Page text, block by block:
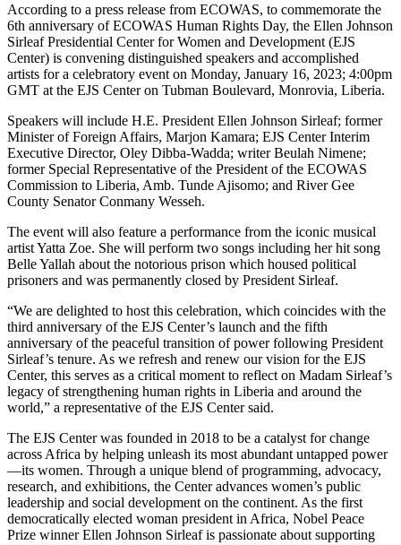
According to a press release from ECOWAS, to commemorate the
6th anniversary of ECOWAS Human Rights Day, the Ellen Johnson
Sirleaf Presidential Center for Women and Development (EJS
Center) is convening distinguished speakers and accomplished
artists for a celebratory event on Monday, January 16, 2023; 4:00pm
GMT at the EJS Center on Tubman Boulevard, Monrovia, Liberia.
Speakers will include H.E. President Ellen Johnson Sirleaf; former
Minister of Foreign Affairs, Marjon Kamara; EJS Center Interim
Executive Director, Oley Dibba-Wadda; writer Beulah Nimene;
former Special Representative of the President of the ECOWAS
Commission to Liberia, Amb. Tunde Ajisomo; and River Gee
County Senator Conmany Wesseh.
The event will also feature a performance from the iconic musical
artist Yatta Zoe. She will perform two songs including her hit song
Belle Yallah about the notorious prison which housed political
prisoners and was permanently closed by President Sirleaf.
“We are delighted to host this celebration, which coincides with the
third anniversary of the EJS Center’s launch and the fifth
anniversary of the peaceful transition of power following President
Sirleaf’s tenure. As we refresh and renew our vision for the EJS
Center, this serves as a critical moment to reflect on Madam Sirleaf’s
legacy of strengthening human rights in Liberia and around the
world,” a representative of the EJS Center said.
The EJS Center was founded in 2018 to be a catalyst for change
across Africa by helping unleash its most abundant untapped power
—its women. Through a unique blend of programming, advocacy,
research, and exhibitions, the Center advances women’s public
leadership and social development on the continent. As the first
democratically elected woman president in Africa, Nobel Peace
Prize winner Ellen Johnson Sirleaf is passionate about supporting